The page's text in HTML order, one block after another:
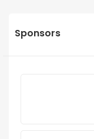
Sponsors